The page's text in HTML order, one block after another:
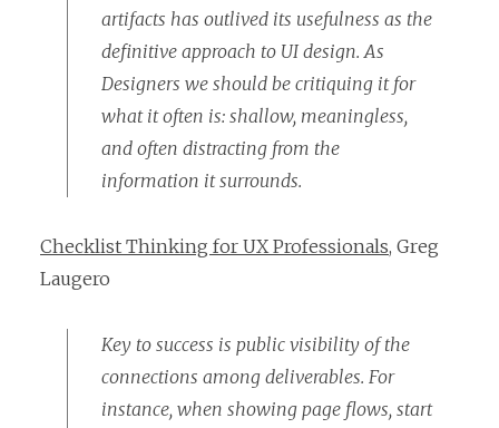
artifacts has outlived its usefulness as the
definitive approach to UI design. As
Designers we should be critiquing it for
what it often is: shallow, meaningless,
and often distracting from the
information it surrounds.
Checklist Thinking for UX Professionals, Greg
Laugero
Key to success is public visibility of the
connections among deliverables. For
instance, when showing page flows, start